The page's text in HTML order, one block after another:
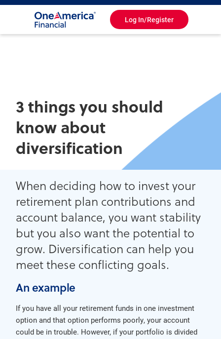
Toggle
Navigation
Log In/Register
3 things you should
know about
diversification
When deciding how to invest your
retirement plan contributions and
account balance, you want stability
but you also want the potential to
grow. Diversification can help you
meet these conflicting goals.
An example
If you have all your retirement funds in one investment
option and that option performs poorly, your account
could be in trouble. However, if your portfolio is divided